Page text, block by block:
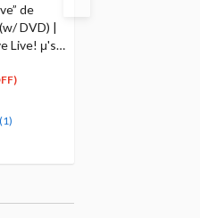
de
DVD) |
Live! μ's
(1)